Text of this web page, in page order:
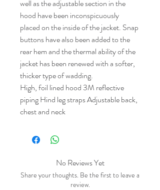
well as the adjustable section in the
hood have been inconspicuously
placed on the inside of the jacket. Snap
buttons have also been added to the
rear hem and the thermal ability of the
jacket has been renewed with a softer,
thicker type of wadding.
High, foil lined hood 3M reflective
piping Hind leg straps Adjustable back,
chest and neck
No Reviews Yet
Share your thoughts. Be the first to leave a
review.